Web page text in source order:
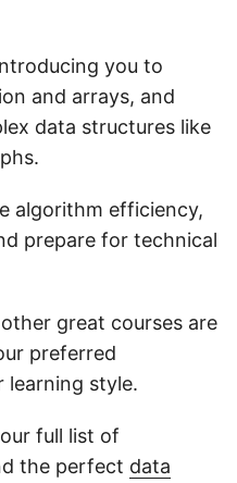
you to
and arrays, and
data structures like
algorithm efficiency,
prepare for technical
great courses are
preferred
learning style.
full list of
the perfect data